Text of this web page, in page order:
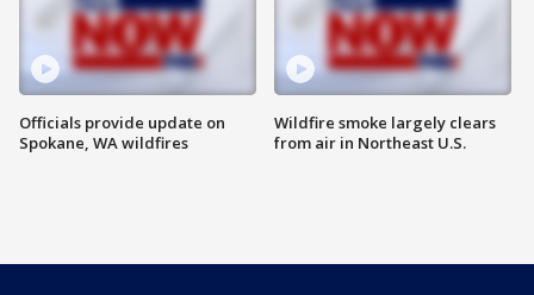
Officials provide update on
Spokane, WA wildfires
Wildfire smoke largely clears
from air in Northeast U.S.